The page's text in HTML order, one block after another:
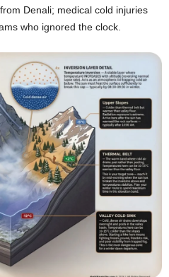
Denali; medical cold injuries
who ignored the clock.